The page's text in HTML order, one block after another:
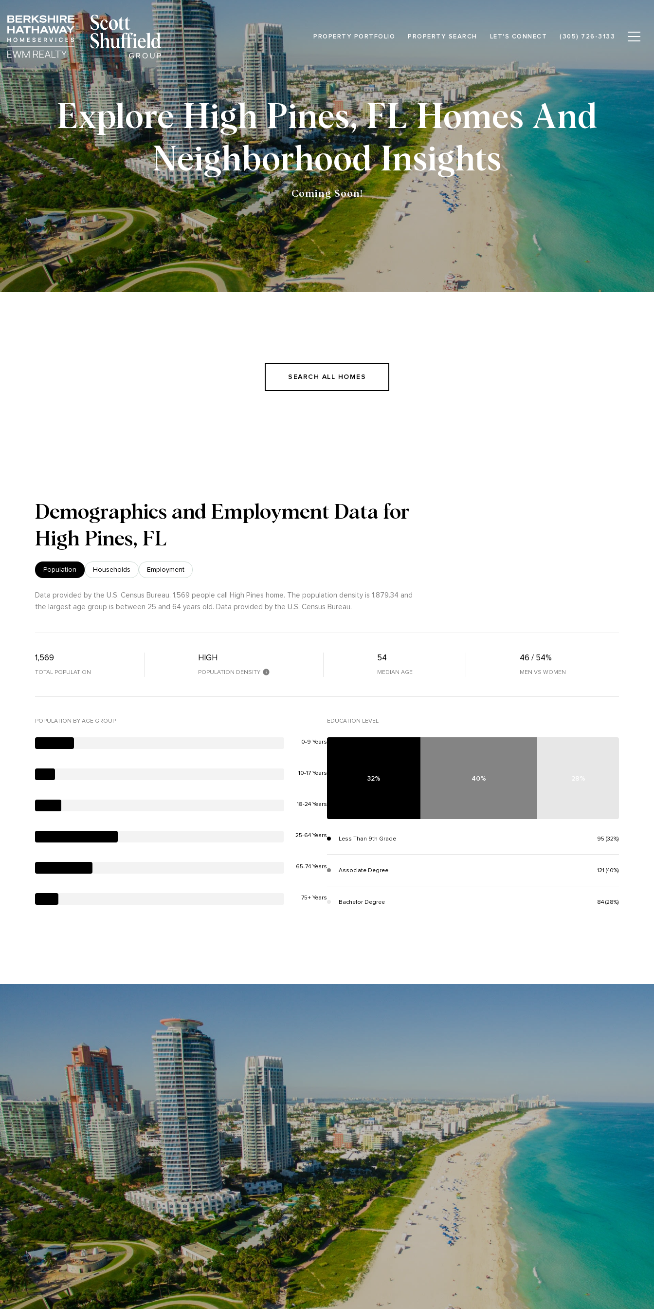
PROPERTY PORTFOLIO PROPERTY SEARCH LET'S CONNECT (305) 726-3133
Explore High Pines, FL Homes And
Neighborhood Insights
Coming Soon!
SEARCH ALL HOMES
Demographics and Employment Data for
High Pines, FL
Population Households Employment
Data provided by the U.S. Census Bureau. 1,569 people call High Pines home. The population density is 1,879.34 and
the largest age group is between 25 and 64 years old. Data provided by the U.S. Census Bureau.
1,569
TOTAL POPULATION
HIGH
POPULATION DENSITY
54
MEDIAN AGE
46 / 54%
MEN VS WOMEN
POPULATION BY AGE GROUP
0-9 Years
10-17 Years
18-24 Years
25-64 Years
65-74 Years
75+ Years
EDUCATION LEVEL
32% 40% 28%
Less Than 9th Grade 95 (32%)
Associate Degree 121 (40%)
Bachelor Degree 84 (28%)